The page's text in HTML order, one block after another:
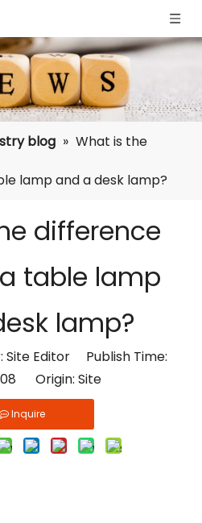
blog » What is the
lamp and a desk lamp?
difference
table lamp
lamp?
Editor Publish Time:
08 Origin: Site
Inquire